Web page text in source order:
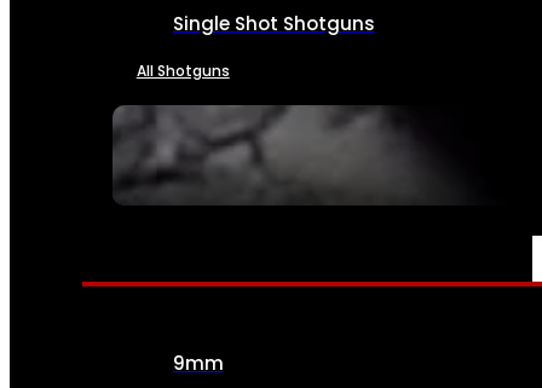
SEE ALL FIREARMS
Single Shot Shotguns
All Shotguns
AMMO
9mm